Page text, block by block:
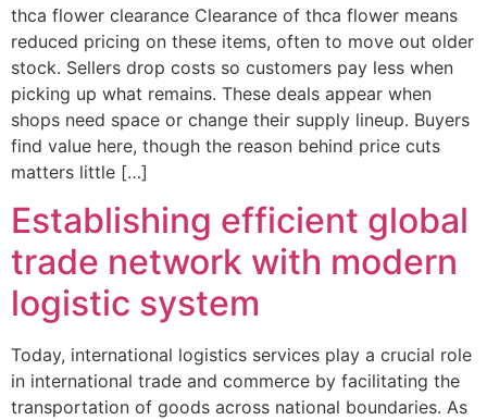
thca flower clearance Clearance of thca flower means
reduced pricing on these items, often to move out older
stock. Sellers drop costs so customers pay less when
picking up what remains. These deals appear when
shops need space or change their supply lineup. Buyers
find value here, though the reason behind price cuts
matters little […]
Establishing efficient global
trade network with modern
logistic system
Today, international logistics services play a crucial role
in international trade and commerce by facilitating the
transportation of goods across national boundaries. As